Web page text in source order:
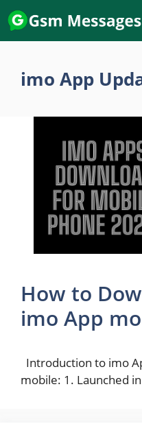
Skip
to
content
imo App
How to
imo App
Introduction to imo
mobile: 1. Launched